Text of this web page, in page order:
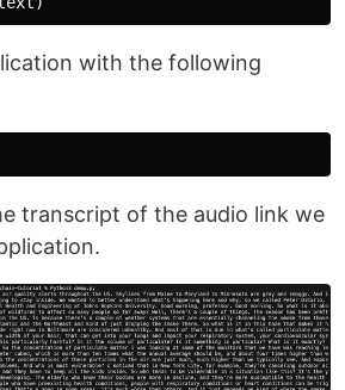
with the following
transcript of the audio link we